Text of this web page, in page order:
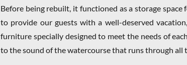
Before being rebuilt, it functioned as a storage
to provide our guests with a well-deserved
furniture specially designed to meet the needs of
to the sound of the watercourse that runs through all